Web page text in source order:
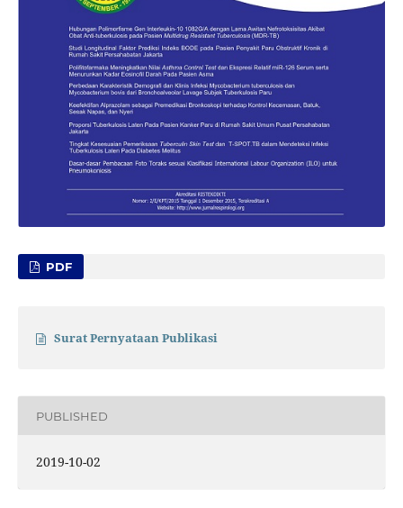
PDF
Surat Pernyataan Publikasi
PUBLISHED
2019-10-02